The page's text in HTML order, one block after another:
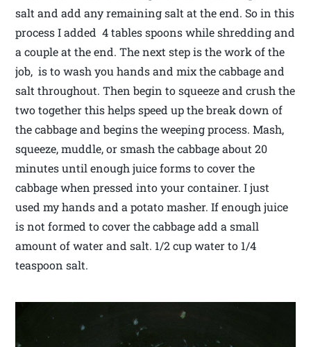
salt and add any remaining salt at the end. So in this
process I added 4 tables spoons while shredding and
a couple at the end. The next step is the work of the
job, is to wash you hands and mix the cabbage and
salt throughout. Then begin to squeeze and crush the
two together this helps speed up the break down of
the cabbage and begins the weeping process. Mash,
squeeze, muddle, or smash the cabbage about 20
minutes until enough juice forms to cover the
cabbage when pressed into your container. I just
used my hands and a potato masher. If enough juice
is not formed to cover the cabbage add a small
amount of water and salt. 1/2 cup water to 1/4
teaspoon salt.